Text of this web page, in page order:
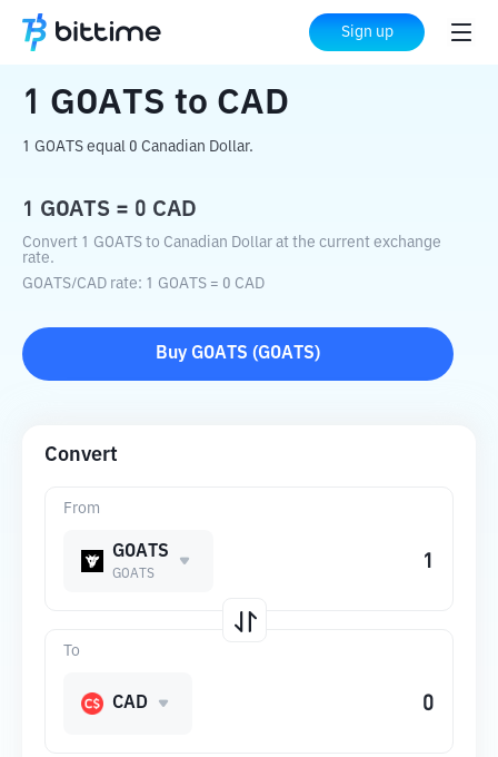
Sign up
Home Crypto Converter to CAD
1 GOATS to CAD
1 GOATS equal 0 Canadian Dollar.
1 GOATS = 0 CAD
Convert 1 GOATS to Canadian Dollar at the current exchange
rate.
GOATS/CAD rate: 1 GOATS = 0 CAD
Buy GOATS (GOATS)
Convert
From
GOATS
GOATS
To
CAD